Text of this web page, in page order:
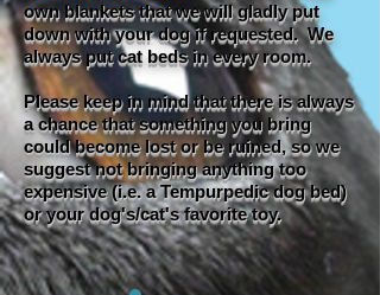
own blankets that we will gladly put
down with your dog if requested. We
always put cat beds in every room.
Please keep in mind that there is always
a chance that something you bring
could become lost or be ruined, so we
suggest not bringing anything too
expensive (i.e. a Tempurpedic dog bed)
or your dog's/cat's favorite toy.